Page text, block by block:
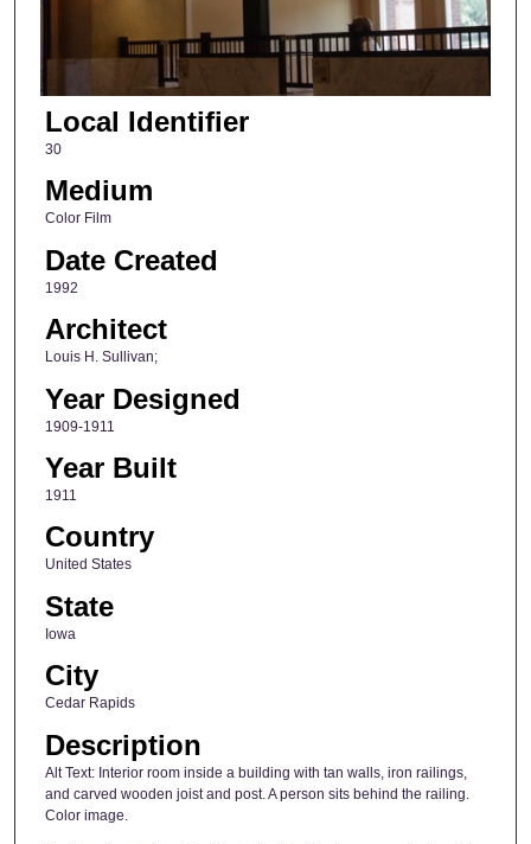
Local Identifier
30
Medium
Color Film
Date Created
1992
Architect
Louis H. Sullivan;
Year Designed
1909-1911
Year Built
1911
Country
United States
State
Iowa
City
Cedar Rapids
Description
Alt Text: Interior room inside a building with tan walls, iron railings,
and carved wooden joist and post. A person sits behind the railing.
Color image.